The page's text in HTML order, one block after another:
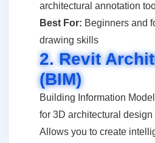
architectural annotation
Best For: Beginners and
drawing skills
2. Revit
(BIM)
Building Information
for 3D architectural design
Allows you to create